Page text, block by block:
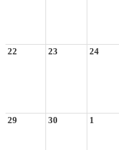
22 23 24
29 30 1